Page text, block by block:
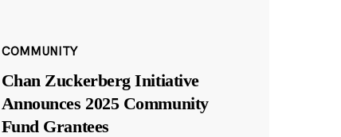
COMMUNITY
Chan Zuckerberg Initiative
Announces 2025 Community
Fund Grantees